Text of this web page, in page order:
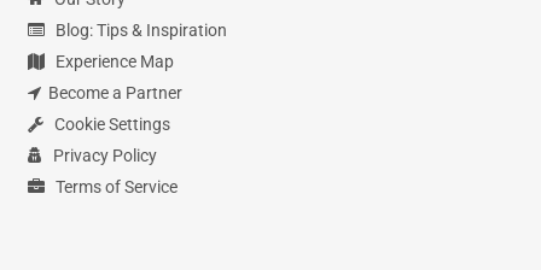
Blog: Tips & Inspiration
Experience Map
Become a Partner
Cookie Settings
Privacy Policy
Terms of Service